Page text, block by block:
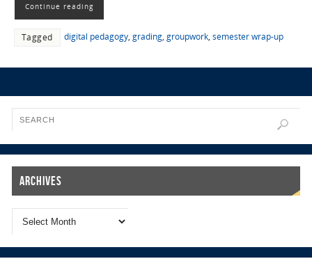
Continue reading
Tagged digital pedagogy, grading, groupwork, semester wrap-up
Archives